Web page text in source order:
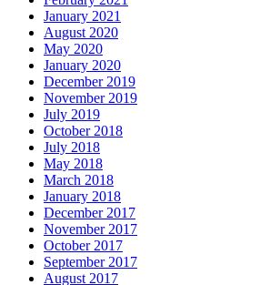
January 2021
August 2020
May 2020
January 2020
December 2019
November 2019
July 2019
October 2018
July 2018
May 2018
March 2018
January 2018
December 2017
November 2017
October 2017
September 2017
August 2017